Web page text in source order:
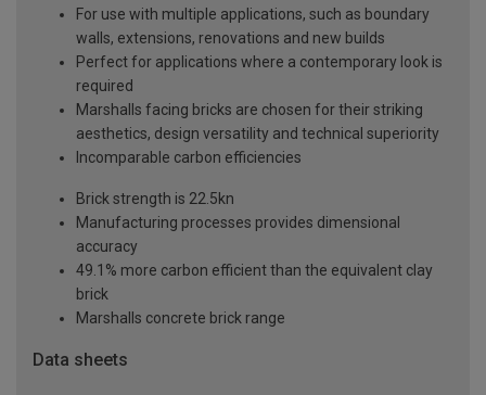
For use with multiple applications, such as boundary
walls, extensions, renovations and new builds
Perfect for applications where a contemporary look is
required
Marshalls facing bricks are chosen for their striking
aesthetics, design versatility and technical superiority
Incomparable carbon efficiencies
Brick strength is 22.5kn
Manufacturing processes provides dimensional
accuracy
49.1% more carbon efficient than the equivalent clay
brick
Marshalls concrete brick range
Data sheets